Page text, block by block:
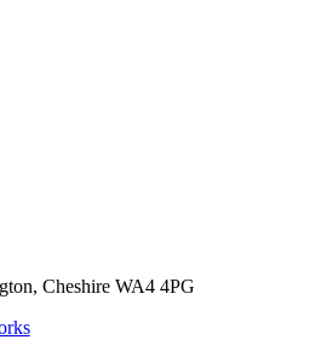
Cheshire WA4 4PG